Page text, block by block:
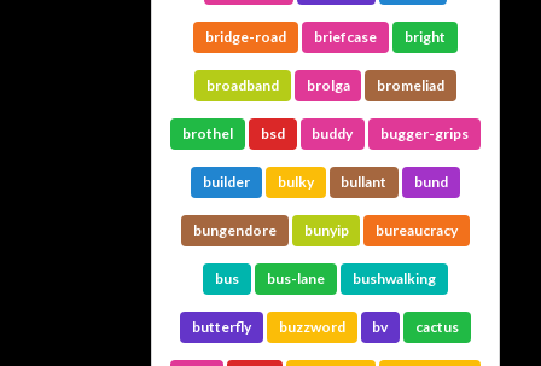
bridge-road briefcase bright
broadband brolga bromeliad
brothel bsd buddy bugger-grips
builder bulky bullant bund
bungendore bunyip bureaucracy
bus bus-lane bushwalking
butterfly buzzword bv cactus